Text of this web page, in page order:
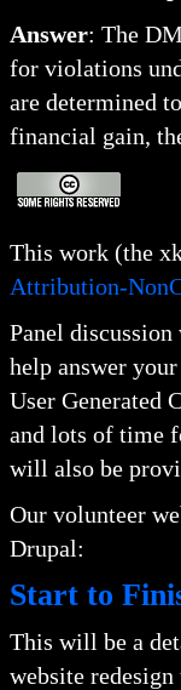
Answer: The
for violations
are determined
financial gain,
This work (the
Attribution-
Panel
help answer
User Generated
and lots of time
will also be
Our volunteer
Drupal:
Start to
This will be a
website